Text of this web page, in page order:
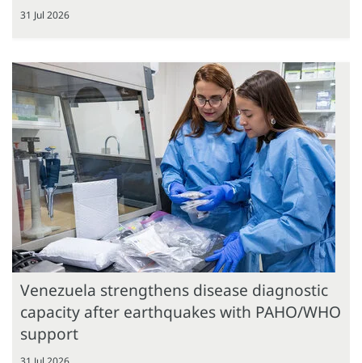
31 Jul 2026
Venezuela strengthens disease diagnostic
capacity after earthquakes with PAHO/WHO
support